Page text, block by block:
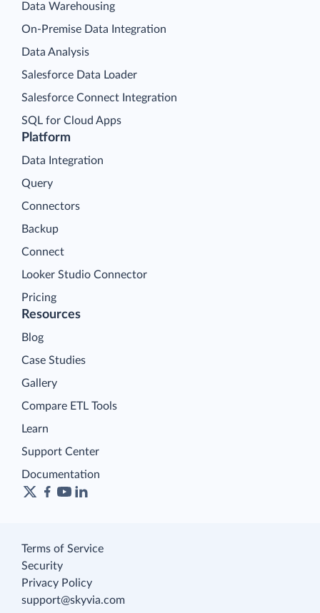
Platform
Data Integration
Query
Connectors
Backup
Connect
Looker Studio Connector
Pricing
Data Warehousing
On-Premise Data Integration
Data Analysis
Salesforce Data Loader
Salesforce Connect Integration
SQL for Cloud Apps
Resources
Blog
Case Studies
Gallery
Compare ETL Tools
Learn
Support Center
Documentation
Terms of Service
Security
Privacy Policy
support@skyvia.com